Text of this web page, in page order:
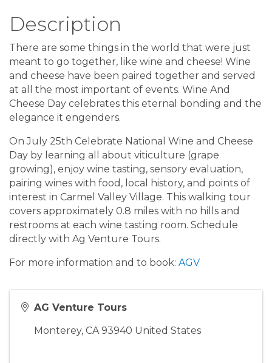
Description
There are some things in the world that were just
meant to go together, like wine and cheese! Wine
and cheese have been paired together and served
at all the most important of events. Wine And
Cheese Day celebrates this eternal bonding and the
elegance it engenders.
On July 25th Celebrate National Wine and Cheese
Day by learning all about viticulture (grape
growing), enjoy wine tasting, sensory evaluation,
pairing wines with food, local history, and points of
interest in Carmel Valley Village. This walking tour
covers approximately 0.8 miles with no hills and
restrooms at each wine tasting room. Schedule
directly with Ag Venture Tours.
For more information and to book: AGV
AG Venture Tours
Monterey, CA 93940 United States